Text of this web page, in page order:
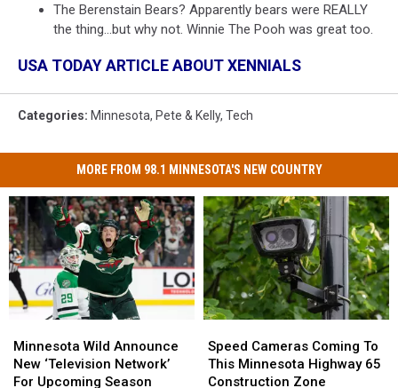
The Berenstain Bears? Apparently bears were REALLY
the thing...but why not. Winnie The Pooh was great too.
USA TODAY ARTICLE ABOUT XENNIALS
Categories: Minnesota, Pete & Kelly, Tech
MORE FROM 98.1 MINNESOTA'S NEW COUNTRY
Wild
Announce
New
Minnesota Wild Announce
New ‘Television Network’
For Upcoming Season
Wild
Announce
New
Cameras
Coming
To
Speed Cameras Coming To
This Minnesota Highway 65
Construction Zone
Cameras
Coming
To